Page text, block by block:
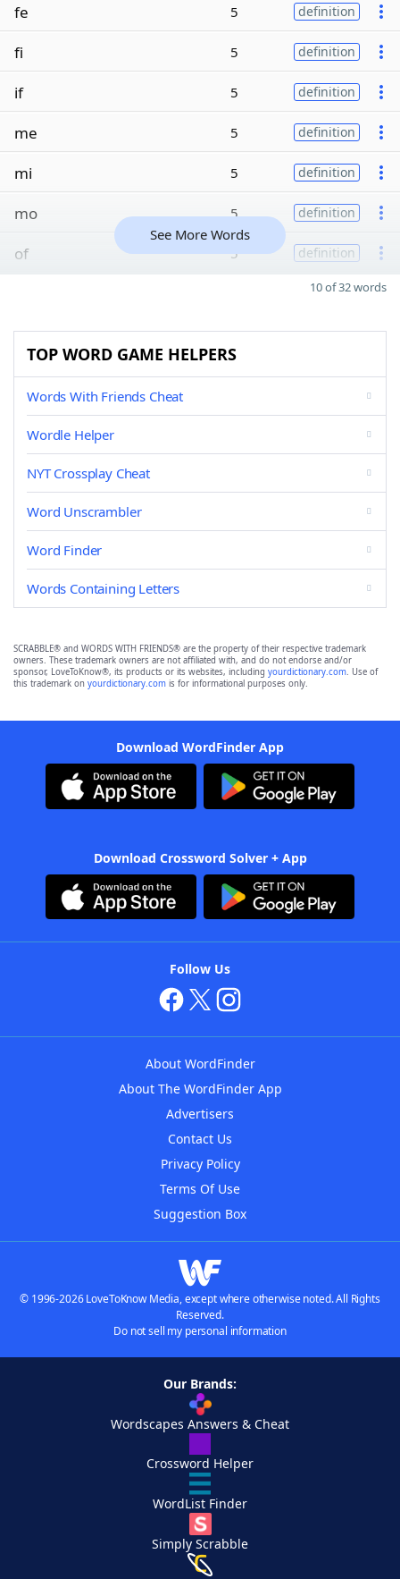
fe 5 definition
fi 5 definition
if 5 definition
me 5 definition
mi 5 definition
mo 5 definition
of 5 definition
See More Words
10 of 32 words
TOP WORD GAME HELPERS
Words With Friends Cheat
Wordle Helper
NYT Crossplay Cheat
Word Unscrambler
Word Finder
Words Containing Letters
SCRABBLE® and WORDS WITH FRIENDS® are the property of their respective trademark
owners. These trademark owners are not affiliated with, and do not endorse and/or
sponsor, LoveToKnow®, its products or its websites, including yourdictionary.com. Use of
this trademark on yourdictionary.com is for informational purposes only.
Download WordFinder App
Download Crossword Solver + App
Follow Us
About WordFinder
About The WordFinder App
Advertisers
Contact Us
Privacy Policy
Terms Of Use
Suggestion Box
© 1996-2026 LoveToKnow Media, except where otherwise noted. All Rights
Reserved.
Do not sell my personal information
Our Brands:
Wordscapes Answers & Cheat
Crossword Helper
WordList Finder
Simply Scrabble